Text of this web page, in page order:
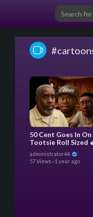
50 Cent Goes In
Tootsie Roll Sized
Boosie Rant About The
Trial (Pixar
administrator44
57 Views · 1 year ago